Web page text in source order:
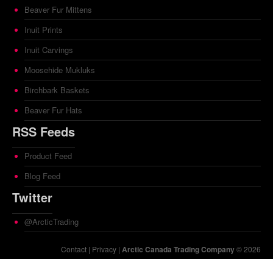
Beaver Fur Mittens
Inuit Prints
Inuit Carvings
Moosehide Mukluks
Birchbark Baskets
Beaver Fur Hats
RSS Feeds
Product Feed
Blog Feed
Twitter
@ArcticTrading
Contact | Privacy | Arctic Canada Trading Company© 2026